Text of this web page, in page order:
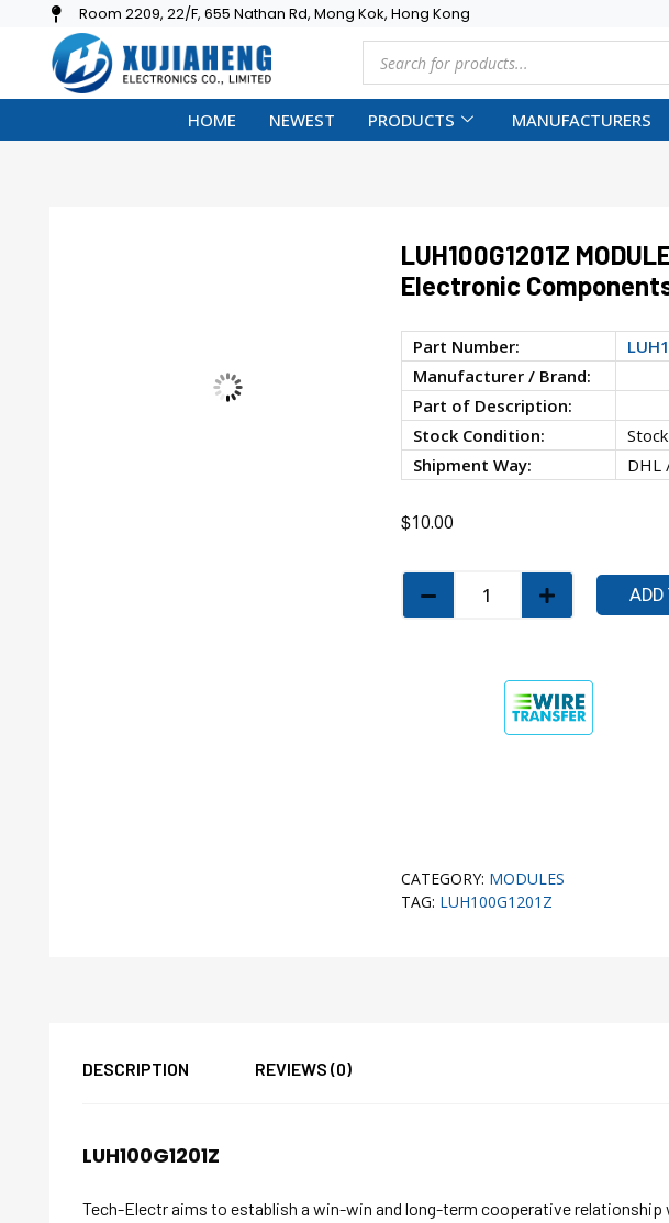
Room 2209, 22/F, 655 Nathan Rd, Mong Kok, Hong Kong
HOME NEWEST PRODUCTS MANUFACTURERS
LUH100G1201Z
Electronic
Part Number:
Manufacturer / Brand:
Part of Description:
Stock Condition:
Shipment Way:
DHL
$10.00
ADD
CATEGORY: MODULES
TAG: LUH100G1201Z
DESCRIPTION REVIEWS (0)
LUH100G1201Z
Tech-Electr aims to establish a win-win and long-term cooperative